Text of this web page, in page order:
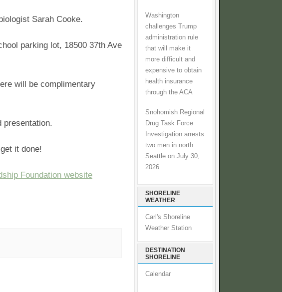
Sarah Cooke.
parking lot, 18500 37th Ave
will be complimentary
presentation.
it done!
Foundation website
Washington
challenges Trump
administration rule
that will make it
more difficult and
expensive to obtain
health insurance
through the ACA
Snohomish Regional
Drug Task Force
Investigation arrests
two men in north
Seattle on July 30,
2026
SHORELINE
WEATHER
Carl's Shoreline
Weather Station
DESTINATION
SHORELINE
Calendar